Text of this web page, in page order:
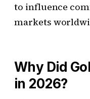
to influence
markets
Why Did
in 2026?